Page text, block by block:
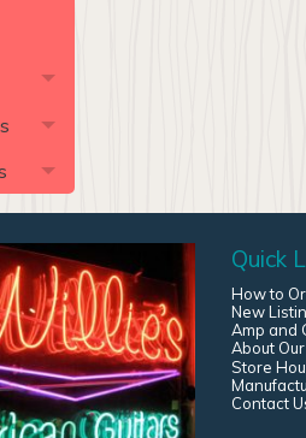
Quick
How to
New
Amp and
About
Store
Contact